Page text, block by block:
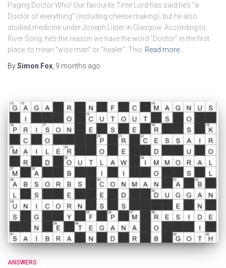
Paging Doctor Who! Our favourite Time Lord has said he’s “a
Doctor of everything” (including cheese making), but he also
studied medicine under Joseph Lister in Glasgow. According to
River Song, he’s the reason we have the word “Doctor” in the first
place, to mean “wise man” or “healer”. This Read more…
BySimon Fox 9 months ago
ANSWERS